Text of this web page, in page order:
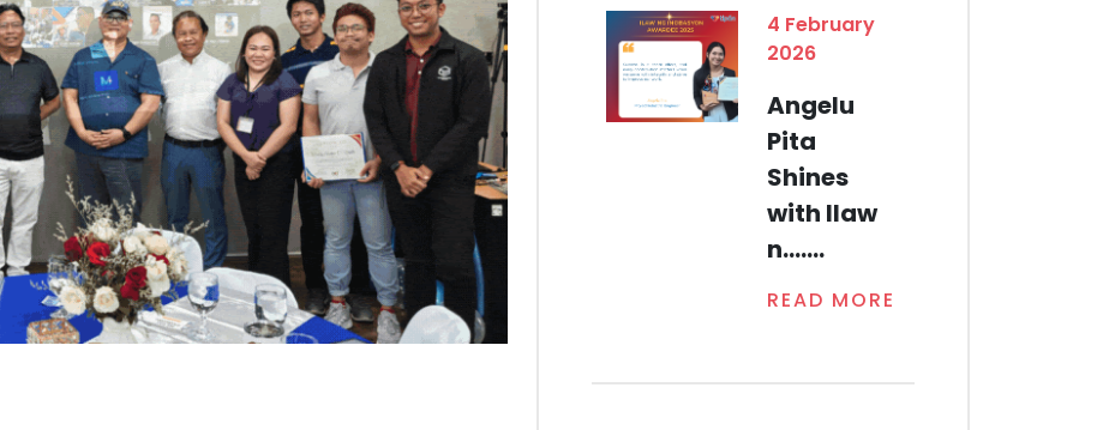
4 February
2026
Angelu
Pita
Shines
with Ilaw
n.......
READ MORE